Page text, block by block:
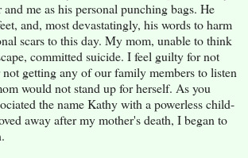
me as his personal punching bags. He
and, most devastatingly, his words to harm
scars to this day. My mom, unable to think
committed suicide. I feel guilty for not
getting any of our family members to listen
would not stand up for herself. As you
the name Kathy with a powerless child-
away after my mother's death, I began to